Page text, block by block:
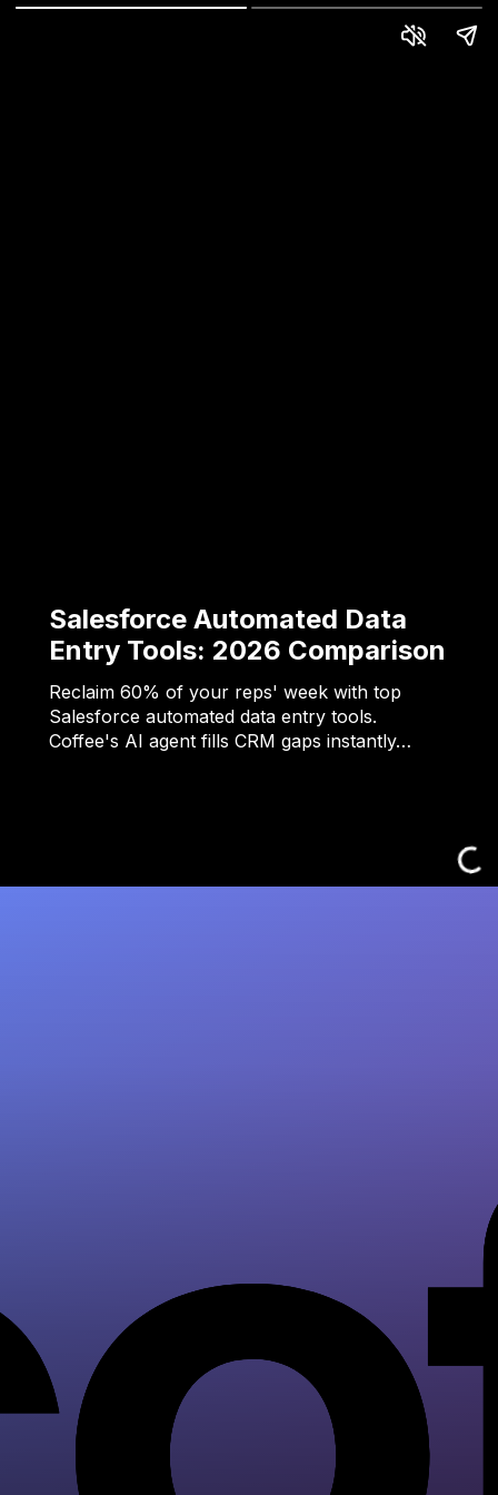
Salesforce Automated Data
Entry Tools: 2026 Comparison
Reclaim 60% of your reps' week with top
Salesforce automated data entry tools.
Coffee's AI agent fills CRM gaps instantly…